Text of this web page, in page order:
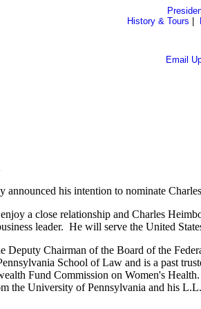
History & Tours
Email
announced his intention to nominate
a close relationship and Charles
leader. He will serve the United
Deputy Chairman of the Board of the
School of Law and is a past
Fund Commission on Women's
the University of Pennsylvania and his